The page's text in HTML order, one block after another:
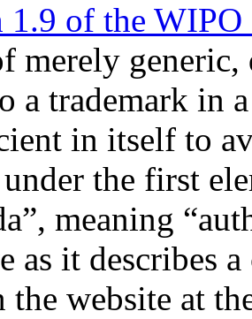
1.9 of the
merely
a trademark in
in itself to
the first
meaning
as it describes
the website at